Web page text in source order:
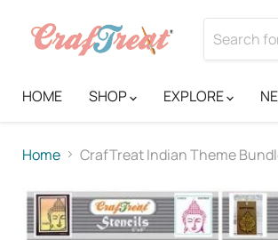
HOME
SHOP EXPLORE
Home CrafTreat Indian Theme